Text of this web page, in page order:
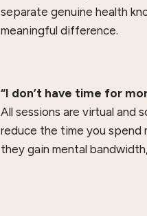
separate genuine health
meaningful difference.
“I don’t have time for
All sessions are virtual and
reduce the time you
they gain mental